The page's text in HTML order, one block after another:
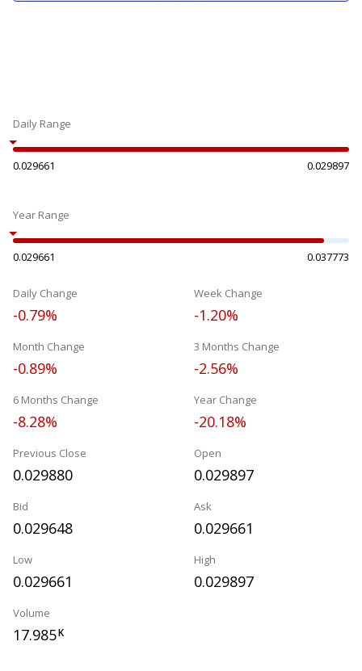
Daily Range
0.029661 0.029897
Year Range
0.029661 0.037773
Daily Change
-0.79%
Week Change
-1.20%
Month Change
-0.89%
3 Months Change
-2.56%
6 Months Change
-8.28%
Year Change
-20.18%
Previous Close
0.029880
Open
0.029897
Bid
0.029648
Ask
0.029661
Low
0.029661
High
0.029897
Volume
17.985K